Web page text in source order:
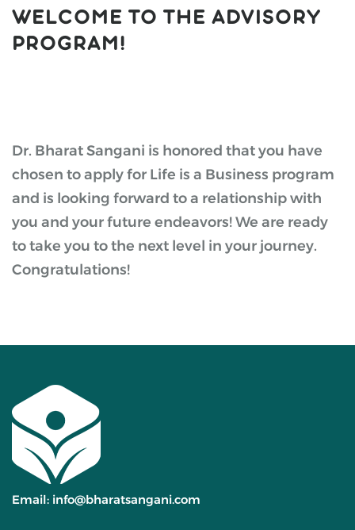
WELCOME TO THE ADVISORY
PROGRAM!
Dr. Bharat Sangani is honored that you have
chosen to apply for Life is a Business program
and is looking forward to a relationship with
you and your future endeavors! We are ready
to take you to the next level in your journey.
Congratulations!
Email: info@bharatsangani.com